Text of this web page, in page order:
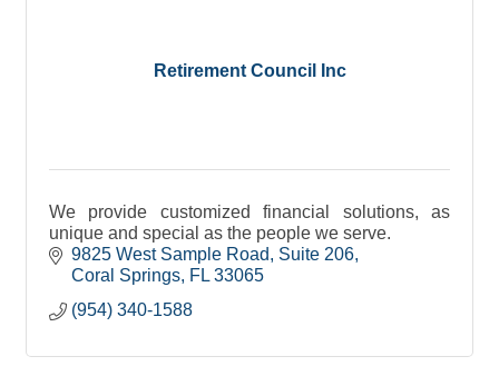
Retirement Council Inc
We provide customized financial solutions, as
unique and special as the people we serve.
9825 West Sample Road
Suite 206
Coral Springs FL 33065
(954) 340-1588